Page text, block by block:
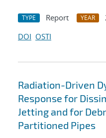
TYPE Report YEAR
DOI OSTI
Radiation-Driven
Response for
Jetting and for
Partitioned Pipes